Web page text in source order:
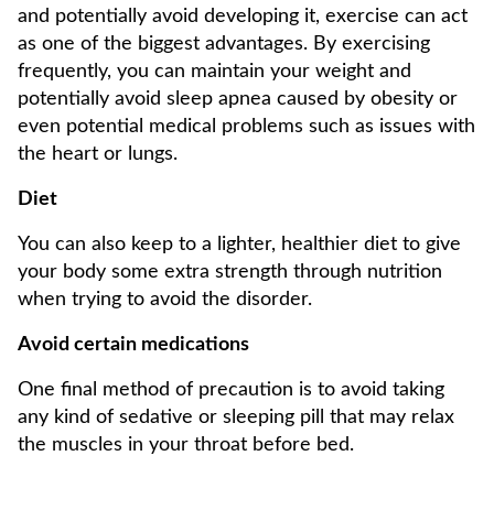
and potentially avoid developing it, exercise can act
as one of the biggest advantages. By exercising
frequently, you can maintain your weight and
potentially avoid sleep apnea caused by obesity or
even potential medical problems such as issues with
the heart or lungs.
Diet
You can also keep to a lighter, healthier diet to give
your body some extra strength through nutrition
when trying to avoid the disorder.
Avoid certain medications
One final method of precaution is to avoid taking
any kind of sedative or sleeping pill that may relax
the muscles in your throat before bed.